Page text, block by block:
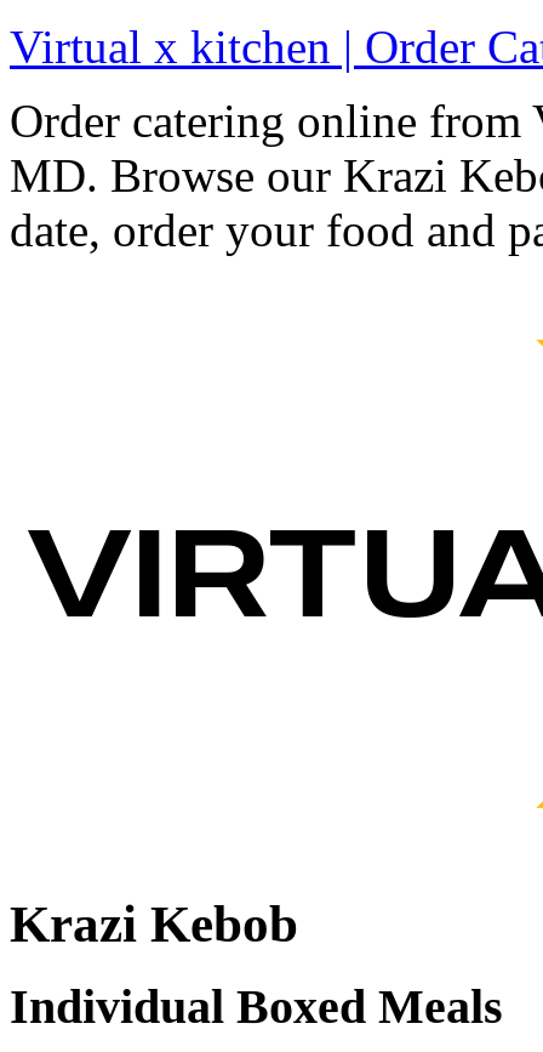
Virtual x kitchen | Order
Order catering online
MD. Browse our Krazi
date, order your food and
Krazi Kebob
Individual Boxed Meals